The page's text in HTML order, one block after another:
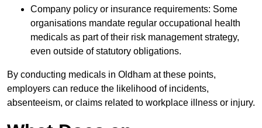
Company policy or insurance requirements: Some
organisations mandate regular occupational health
medicals as part of their risk management strategy,
even outside of statutory obligations.
By conducting medicals in Oldham at these points,
employers can reduce the likelihood of incidents,
absenteeism, or claims related to workplace illness or injury.